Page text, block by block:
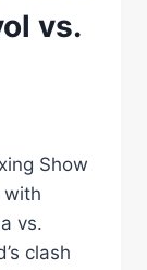
vs.
Show
with
vs.
clash